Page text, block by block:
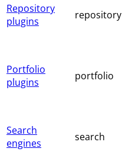
Repository
plugins
repository
Portfolio
plugins
portfolio
Search
engines
search